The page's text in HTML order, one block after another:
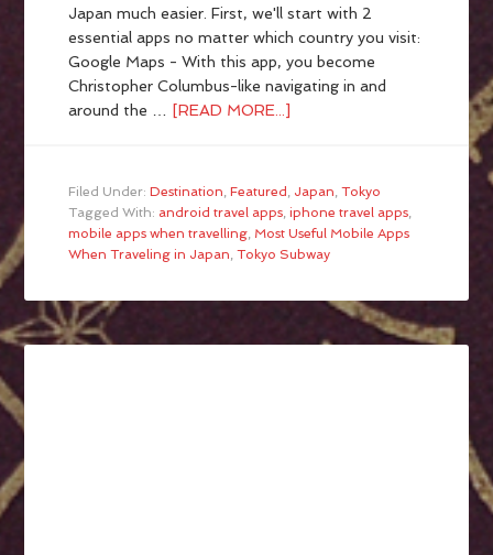
Japan much easier. First, we'll start with 2
essential apps no matter which country you visit:
Google Maps - With this app, you become
Christopher Columbus-like navigating in and
around the … [READ MORE...]
Filed Under:Destination,Featured , Japan,Tokyo
Tagged With: android travel apps,iphone travel apps,
mobile apps when travelling, Most Useful Mobile Apps
When Traveling in Japan,Tokyo Subway